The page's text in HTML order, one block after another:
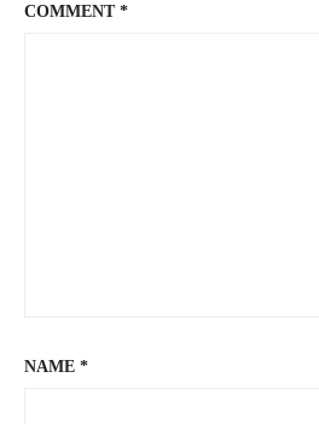
COMMENT *
NAME *